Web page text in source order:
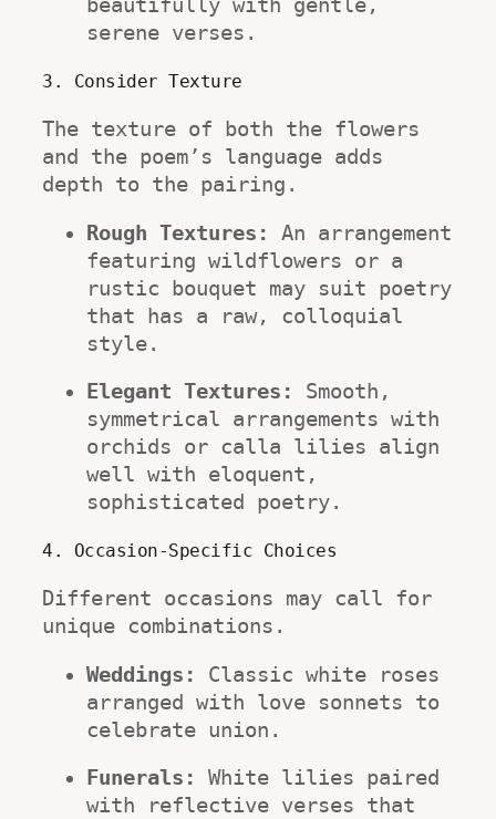
beautifully with gentle,
serene verses.
3. Consider Texture
The texture of both the flowers
and the poem’s language adds
depth to the pairing.
Rough Textures:
An arrangement
featuring wildflowers or a
rustic bouquet may suit poetry
that has a raw, colloquial
style.
Elegant Textures:
Smooth,
symmetrical arrangements with
orchids or calla lilies align
well with eloquent,
sophisticated poetry.
4. Occasion-Specific Choices
Different occasions may call for
unique combinations.
Weddings:
Classic white roses
arranged with love sonnets to
celebrate union.
Funerals:
White lilies paired
with reflective verses that